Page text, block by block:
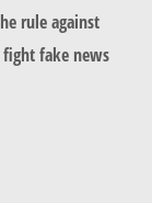
rule against
fake news